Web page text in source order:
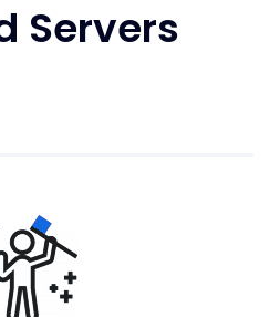
Servers